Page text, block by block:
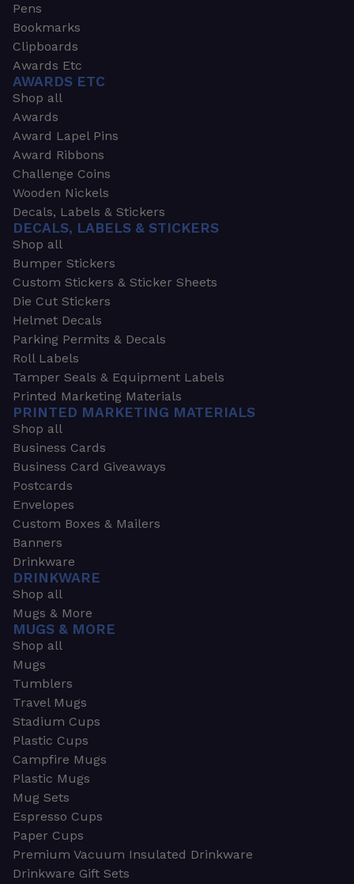
Pens
Bookmarks
Clipboards
Awards Etc
AWARDS ETC
Shop all
Awards
Award Lapel Pins
Award Ribbons
Challenge Coins
Wooden Nickels
Decals, Labels & Stickers
DECALS, LABELS & STICKERS
Shop all
Bumper Stickers
Custom Stickers & Sticker Sheets
Die Cut Stickers
Helmet Decals
Parking Permits & Decals
Roll Labels
Tamper Seals & Equipment Labels
Printed Marketing Materials
PRINTED MARKETING MATERIALS
Shop all
Business Cards
Business Card Giveaways
Postcards
Envelopes
Custom Boxes & Mailers
Banners
Drinkware
DRINKWARE
Shop all
Mugs & More
MUGS & MORE
Shop all
Mugs
Tumblers
Travel Mugs
Stadium Cups
Plastic Cups
Campfire Mugs
Plastic Mugs
Mug Sets
Espresso Cups
Paper Cups
Premium Vacuum Insulated Drinkware
Drinkware Gift Sets